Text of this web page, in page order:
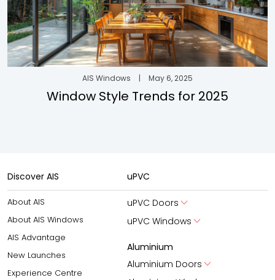
AIS Windows | May 6, 2025
Window Style Trends for 2025
Discover AIS
About AIS
About AIS Windows
AIS Advantage
New Launches
Experience Centre
uPVC
uPVC Doors
uPVC Windows
Aluminium
Aluminium Doors